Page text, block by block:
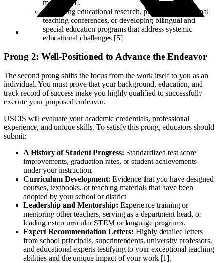
mobility [5].
Publishing educational research, presenting at national
teaching conferences, or developing bilingual and
special education programs that address systemic
educational challenges [5].
Prong 2: Well-Positioned to Advance the Endeavor
The second prong shifts the focus from the work itself to you as an
individual. You must prove that your background, education, and
track record of success make you highly qualified to successfully
execute your proposed endeavor.
USCIS will evaluate your academic credentials, professional
experience, and unique skills. To satisfy this prong, educators should
submit:
A History of Student Progress: Standardized test score
improvements, graduation rates, or student achievements
under your instruction.
Curriculum Development: Evidence that you have designed
courses, textbooks, or teaching materials that have been
adopted by your school or district.
Leadership and Mentorship: Experience training or
mentoring other teachers, serving as a department head, or
leading extracurricular STEM or language programs.
Expert Recommendation Letters: Highly detailed letters
from school principals, superintendents, university professors,
and educational experts testifying to your exceptional teaching
abilities and the unique impact of your work [1].